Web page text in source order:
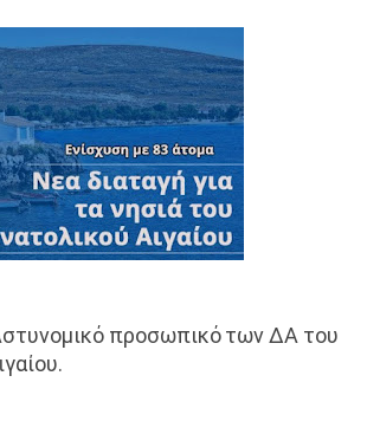
προσωπικό των ΔΑ του